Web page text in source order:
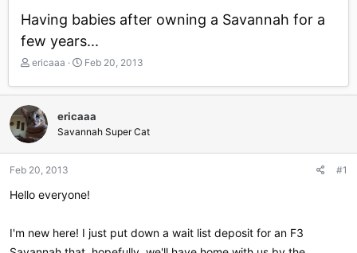
Having babies after owning a Savannah for a
few years...
T
r
e
a
d
a
r
r
ericaaa
S
a
t
d
Feb 20, 2013
ericaaa
Savannah Super Cat
Feb 20, 2013 #1
Hello everyone!
I'm new here! I just put down a wait list deposit for an F3